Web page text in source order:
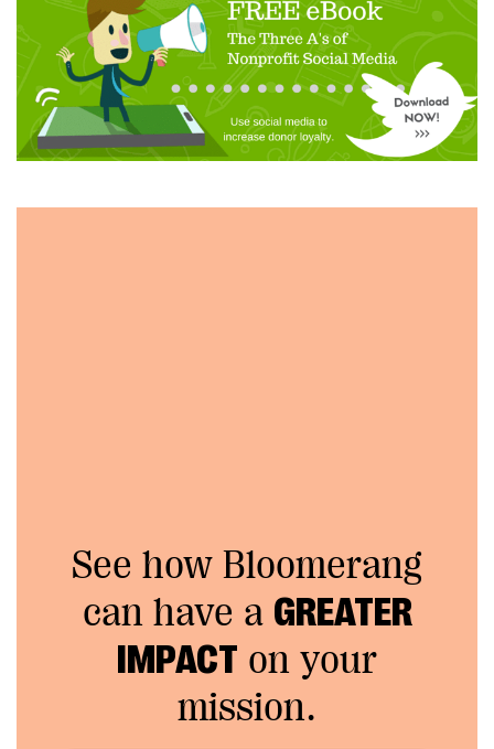
See how Bloomerang
can have a GREATER
IMPACT on your
mission.